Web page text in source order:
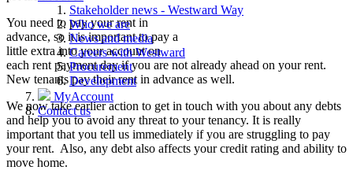
Stakeholder news - Westward Way
Who we are
News and media
Careers with Westward
Procurement
Development
MyAccount
Contact us
You need to pay your rent in
advance, so it is important to pay a
little extra into your account on
each rent payment day if you are not already ahead on your rent.
New tenants pay their rent in advance as well.
We now take earlier action to get in touch with you about any debts
and help you to avoid any threat to your tenancy. It is really
important that you tell us immediately if you are struggling to pay
your rent. Also, any debt also affects your credit rating and ability to
move home.